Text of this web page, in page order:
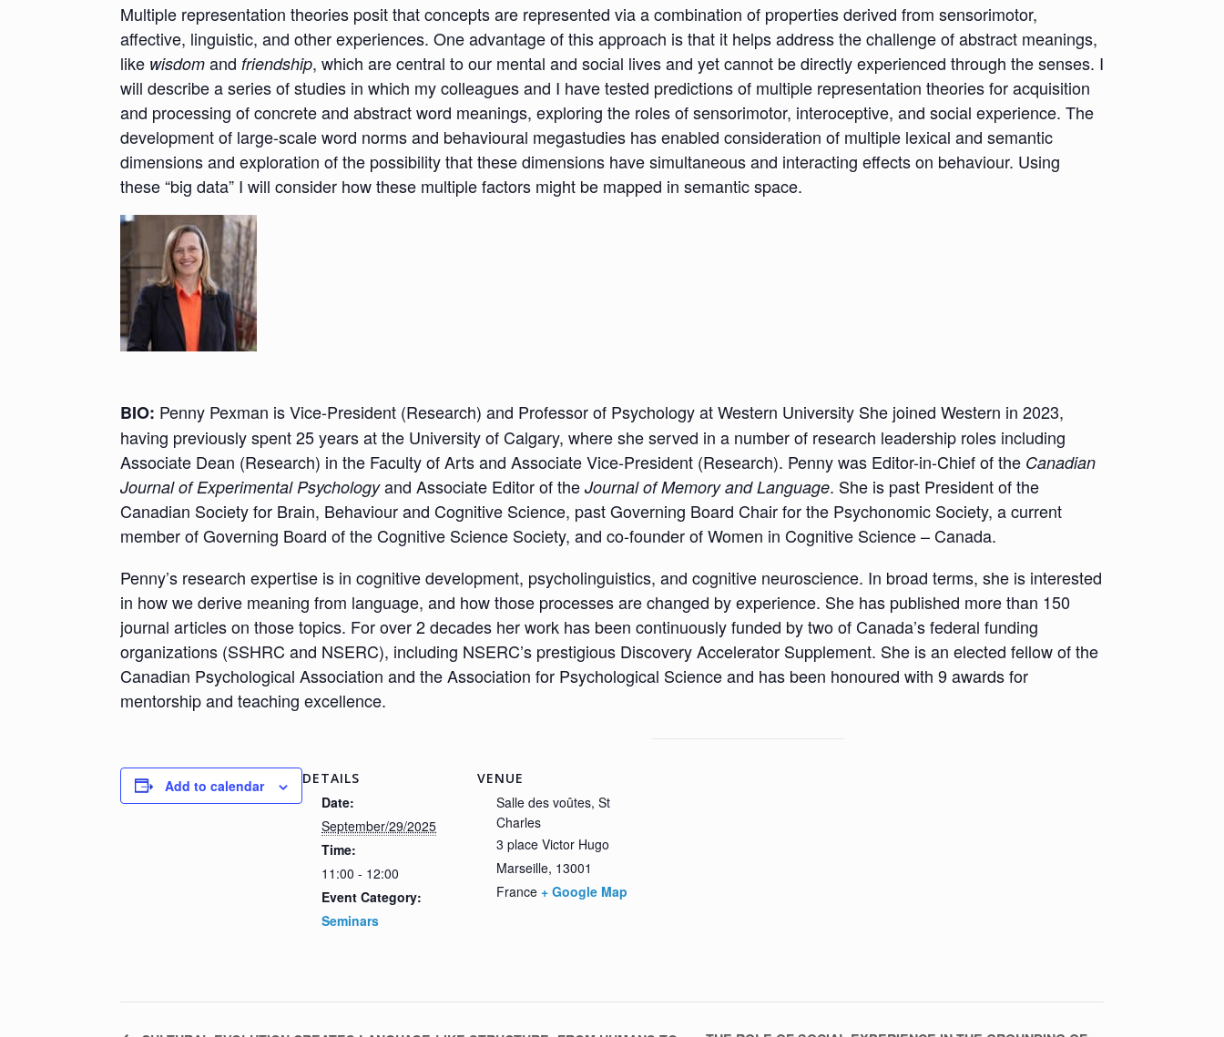
Multiple representation theories posit that concepts are represented via a combination of properties derived from sensorimotor,
affective, linguistic, and other experiences. One advantage of this approach is that it helps address the challenge of abstract meanings,
like wisdom and friendship, which are central to our mental and social lives and yet cannot be directly experienced through the senses. I
will describe a series of studies in which my colleagues and I have tested predictions of multiple representation theories for acquisition
and processing of concrete and abstract word meanings, exploring the roles of sensorimotor, interoceptive, and social experience. The
development of large-scale word norms and behavioural megastudies has enabled consideration of multiple lexical and semantic
dimensions and exploration of the possibility that these dimensions have simultaneous and interacting effects on behaviour. Using
these “big data” I will consider how these multiple factors might be mapped in semantic space.
BIO: Penny Pexman is Vice-President (Research) and Professor of Psychology at Western University She joined Western in 2023,
having previously spent 25 years at the University of Calgary, where she served in a number of research leadership roles including
Associate Dean (Research) in the Faculty of Arts and Associate Vice-President (Research). Penny was Editor-in-Chief of the Canadian
Journal of Experimental Psychologyand Associate Editor of the Journal of Memory and Language. She is past President of the
Canadian Society for Brain, Behaviour and Cognitive Science, past Governing Board Chair for the Psychonomic Society, a current
member of Governing Board of the Cognitive Science Society, and co-founder of Women in Cognitive Science – Canada.
Penny’s research expertise is in cognitive development, psycholinguistics, and cognitive neuroscience. In broad terms, she is interested
in how we derive meaning from language, and how those processes are changed by experience. She has published more than 150
journal articles on those topics. For over 2 decades her work has been continuously funded by two of Canada’s federal funding
organizations (SSHRC and NSERC), including NSERC’s prestigious Discovery Accelerator Supplement. She is an elected fellow of the
Canadian Psychological Association and the Association for Psychological Science and has been honoured with 9 awards for
mentorship and teaching excellence.
Add to calendar DETAILS
Date:
September/29/2025
Time:
11:00 - 12:00
Event Category:
Seminars
VENUE
Salle des voûtes, St
Charles
3 place Victor Hugo
Marseille, 13001
France + Google Map